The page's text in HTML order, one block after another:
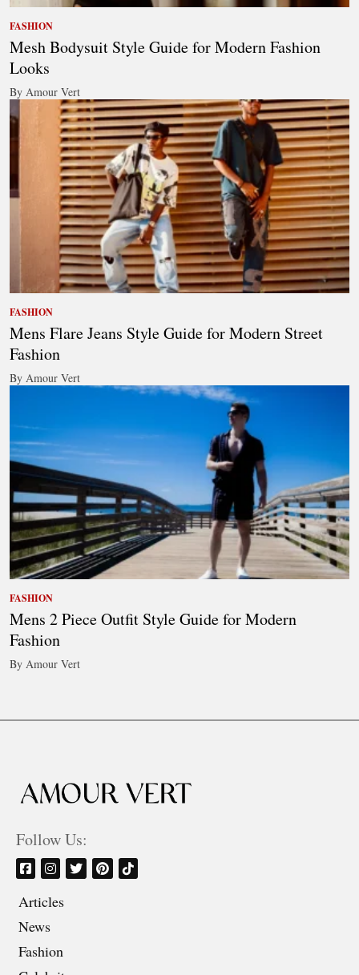
FASHION
Mesh Bodysuit Style Guide for Modern Fashion
Looks
By Amour Vert
FASHION
Mens Flare Jeans Style Guide for Modern Street
Fashion
By Amour Vert
FASHION
Mens 2 Piece Outfit Style Guide for Modern
Fashion
By Amour Vert
Follow Us:
Articles
News
Fashion